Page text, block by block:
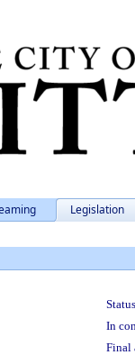
Legislation
In
Final